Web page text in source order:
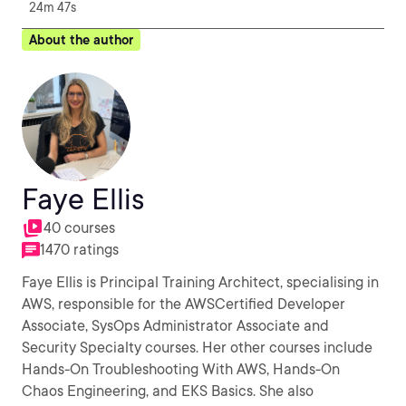
24m 47s
About the author
Faye Ellis
40 courses
1470 ratings
Faye Ellis is Principal Training Architect, specialising in
AWS, responsible for the AWSCertified Developer
Associate, SysOps Administrator Associate and
Security Specialty courses. Her other courses include
Hands-On Troubleshooting With AWS, Hands-On
Chaos Engineering, and EKS Basics. She also